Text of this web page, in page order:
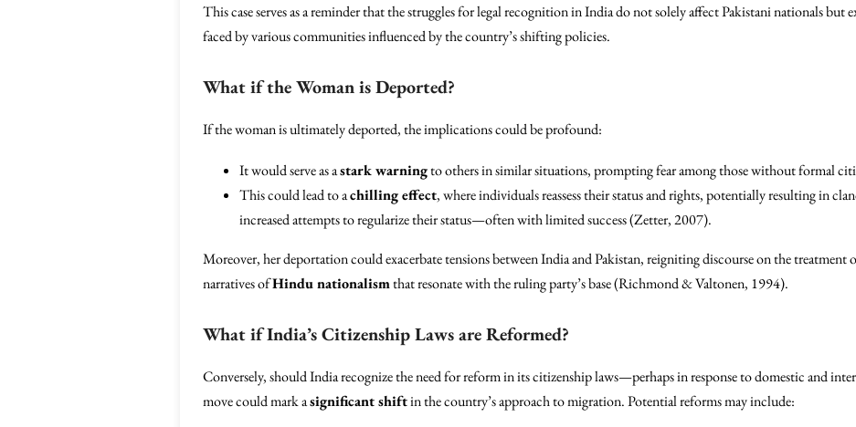
This case serves as a reminder that the struggles for legal recognition in India do not solely affect Pakistani nationals but
faced by various communities influenced by the country’s shifting policies.
What if the Woman is Deported?
If the woman is ultimately deported, the implications could be profound:
It would serve as astark warningto others in similar situations, prompting fear among those without formal
This could lead to achilling effect, where individuals reassess their status and rights, potentially resulting in
increased attempts to regularize their status—often with limited success (Zetter, 2007).
Moreover, her deportation could exacerbate tensions between India and Pakistan, reigniting discourse on the treatment
narratives ofHindu nationalismthat resonate with the ruling party’s base (Richmond & Valtonen, 1994).
What if India’s Citizenship Laws are Reformed?
Conversely, should India recognize the need for reform in its citizenship laws—perhaps in response to domestic and
move could mark asignificant shiftin the country’s approach to migration. Potential reforms may include: